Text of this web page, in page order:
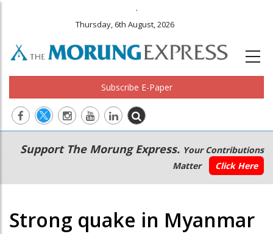
.
Thursday, 6th August, 2026
Subscribe E-Paper
Main
navigation
Secondary
Menu
Support The Morung Express. Your Contributions
Matter
Click Here
Strong quake in Myanmar